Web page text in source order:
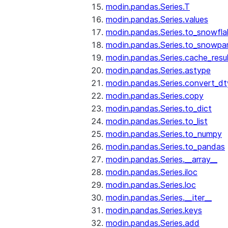
modin.pandas.Series.T
modin.pandas.Series.values
modin.pandas.Series.astype
modin.pandas.Series.copy
modin.pandas.Series.to_dict
modin.pandas.Series.to_list
modin.pandas.Series.to_numpy
modin.pandas.Series.to_pandas
modin.pandas.Series.__array__
modin.pandas.Series.iloc
modin.pandas.Series.loc
modin.pandas.Series.__iter__
modin.pandas.Series.keys
modin.pandas.Series.add